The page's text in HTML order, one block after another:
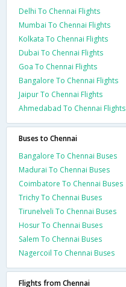
Delhi To Chennai Flights
Mumbai To Chennai Flights
Kolkata To Chennai Flights
Dubai To Chennai Flights
Goa To Chennai Flights
Bangalore To Chennai Flights
Jaipur To Chennai Flights
Ahmedabad To Chennai Flights
Buses to Chennai
Bangalore To Chennai Buses
Madurai To Chennai Buses
Coimbatore To Chennai Buses
Trichy To Chennai Buses
Tirunelveli To Chennai Buses
Hosur To Chennai Buses
Salem To Chennai Buses
Nagercoil To Chennai Buses
Flights from Chennai